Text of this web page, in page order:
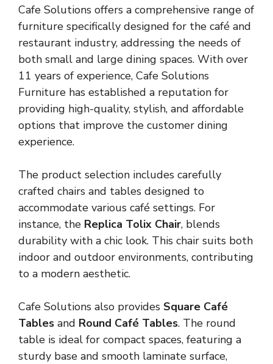
Cafe Solutions offers a comprehensive range of
furniture specifically designed for the café and
restaurant industry, addressing the needs of
both small and large dining spaces. With over
11 years of experience, Cafe Solutions
Furniture has established a reputation for
providing high-quality, stylish, and affordable
options that improve the customer dining
experience.
The product selection includes carefully
crafted chairs and tables designed to
accommodate various café settings. For
instance, the Replica Tolix Chair, blends
durability with a chic look. This chair suits both
indoor and outdoor environments, contributing
to a modern aesthetic.
Cafe Solutions also provides Square Café
Tables and Round Café Tables. The round
table is ideal for compact spaces, featuring a
sturdy base and smooth laminate surface,